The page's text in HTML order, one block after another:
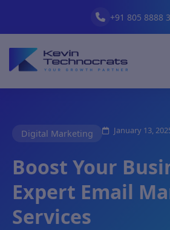
+91 805 8888
Digital Marketing January 13,
Boost Your
Expert Email
Services